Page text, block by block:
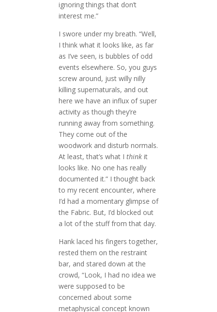
ignoring things that don’t
interest me.”
I swore under my breath. “Well,
I think what it looks like, as far
as I’ve seen, is bubbles of odd
events elsewhere. So, you guys
screw around, just willy nilly
killing supernaturals, and out
here we have an influx of super
activity as though they’re
running away from something.
They come out of the
woodwork and disturb normals.
At least, that’s what I think it
looks like. No one has really
documented it.” I thought back
to my recent encounter, where
I’d had a momentary glimpse of
the Fabric. But, I’d blocked out
a lot of the stuff from that day.
Hank laced his fingers together,
rested them on the restraint
bar, and stared down at the
crowd, “Look, I had no idea we
were supposed to be
concerned about some
metaphysical concept known